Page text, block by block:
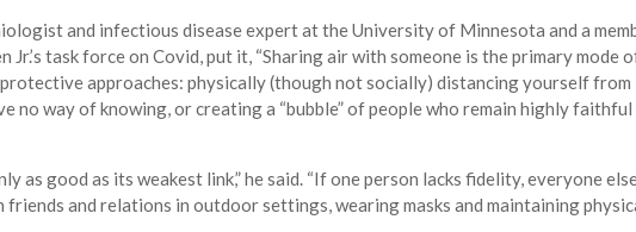
and infectious disease expert at the University of Minnesota and a
Jr.’s task force on Covid, put it, “Sharing air with someone is the primary mode
approaches: physically (though not socially) distancing yourself from
no way of knowing, or creating a “bubble” of people who remain highly
as good as its weakest link,” he said. “If one person lacks fidelity, everyone
friends and relations in outdoor settings, wearing masks and maintaining